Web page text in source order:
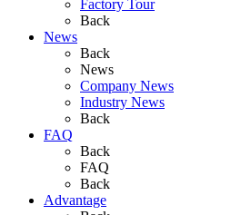
Factory Tour
Back
News
Back
News
Company News
Industry News
Back
FAQ
Back
FAQ
Back
Advantage